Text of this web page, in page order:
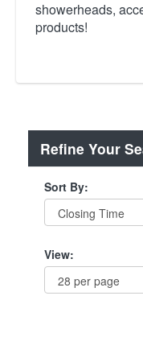
showerheads,
products!
Refine Your
Sort By:
View: